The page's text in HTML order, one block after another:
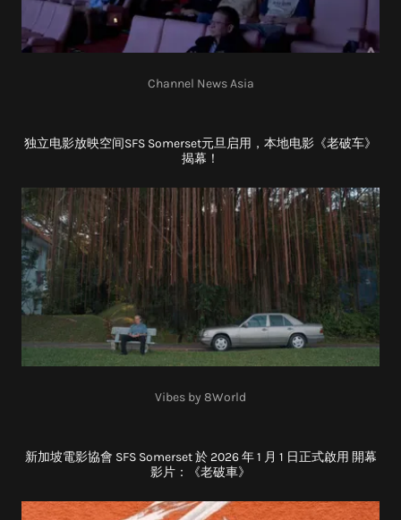
Channel News Asia
独立电影放映空间SFS Somerset元旦启用，本地电影《老破车》
揭幕！
Vibes by 8World
新加坡電影協會 SFS Somerset 於 2026 年 1 月 1 日正式啟用 開幕
影片：《老破車》